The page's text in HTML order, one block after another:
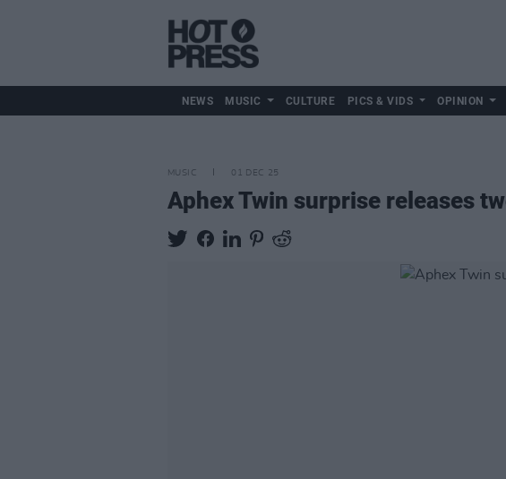
NEWS MUSIC CULTURE PICS & VIDS OPINION
MUSIC 01 DEC 25
Aphex Twin surprise releases